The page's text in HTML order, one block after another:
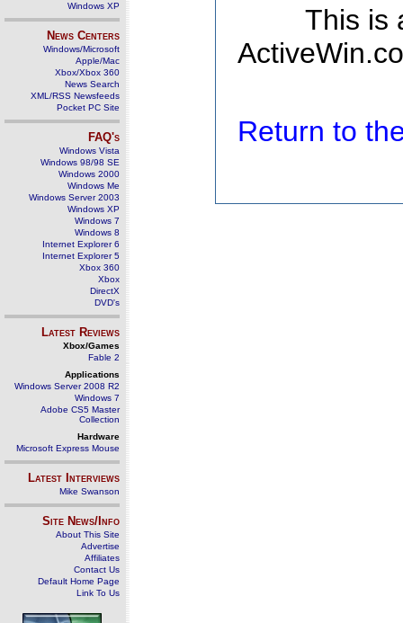
Windows XP
News Centers
Windows/Microsoft
Apple/Mac
Xbox/Xbox 360
News Search
XML/RSS Newsfeeds
Pocket PC Site
FAQ's
Windows Vista
Windows 98/98 SE
Windows 2000
Windows Me
Windows Server 2003
Windows XP
Windows 7
Windows 8
Internet Explorer 6
Internet Explorer 5
Xbox 360
Xbox
DirectX
DVD's
Latest Reviews
Xbox/Games
Fable 2
Applications
Windows Server 2008 R2
Windows 7
Adobe CS5 Master
Collection
Hardware
Microsoft Express Mouse
Latest Interviews
Mike Swanson
Site News/Info
About This Site
Advertise
Affiliates
Contact Us
Default Home Page
Link To Us
This is
Return to